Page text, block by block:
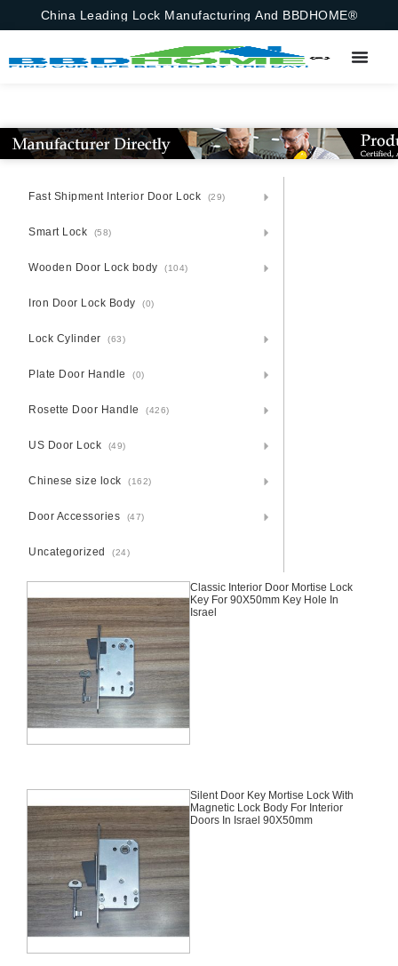
China Leading Lock Manufacturing And BBDHOME®
Fast Shipment Interior Door Lock (29)
Smart Lock (58)
Wooden Door Lock body (104)
Iron Door Lock Body (0)
Lock Cylinder (63)
Plate Door Handle (0)
Rosette Door Handle (426)
US Door Lock (49)
Chinese size lock (162)
Door Accessories (47)
Uncategorized (24)
Classic Interior Door Mortise Lock
Key For 90X50mm Key Hole In
Israel
Silent Door Key Mortise Lock With
Magnetic Lock Body For Interior
Doors In Israel 90X50mm